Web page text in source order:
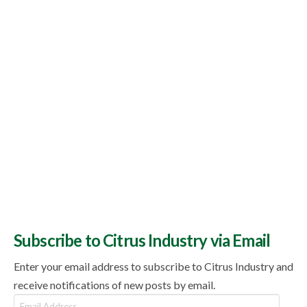
Subscribe to Citrus Industry via Email
Enter your email address to subscribe to Citrus Industry and
receive notifications of new posts by email.
Email